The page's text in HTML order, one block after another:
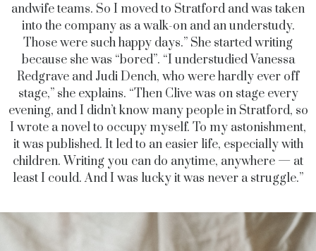
andwife teams. So I moved to Stratford and was taken
into the company as a walk-on and an understudy.
Those were such happy days.” She started writing
because she was “bored”. “I understudied Vanessa
Redgrave and Judi Dench, who were hardly ever off
stage,” she explains. “Then Clive was on stage every
evening, and I didn’t know many people in Stratford, so
I wrote a novel to occupy myself. To my astonishment,
it was published. It led to an easier life, especially with
children. Writing you can do anytime, anywhere — at
least I could. And I was lucky it was never a struggle.”